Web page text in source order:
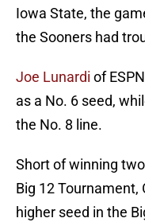
Iowa State, the
the Sooners had
Joe Lunardi of
as a No. 6 seed,
the No. 8 line.
Short of winning
Big 12 Tournament,
higher seed in the